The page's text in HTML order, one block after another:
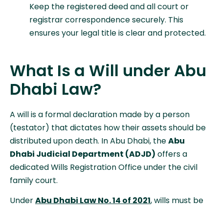
Keep the registered deed and all court or
registrar correspondence securely. This
ensures your legal title is clear and protected.
What Is a Will under Abu
Dhabi Law?
A will is a formal declaration made by a person
(testator) that dictates how their assets should be
distributed upon death. In Abu Dhabi, theAbu
Dhabi Judicial Department (ADJD) offers a
dedicated Wills Registration Office under the civil
family court.
UnderAbu Dhabi Law No. 14 of 2021, wills must be